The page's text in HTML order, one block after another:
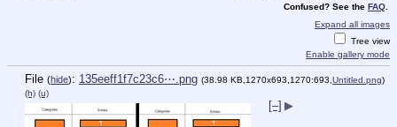
Confused? See the FAQ
Expand all images
Tree view
Enable gallery mode
File (hide): 135eeff1f7c23c6⋯.png (38.98 KB,1270x693,1270:693, Untitled.png)
(h) (u)
[–] ▶